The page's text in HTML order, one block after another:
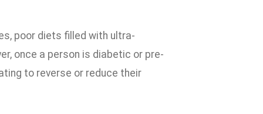
poor diets filled with ultra-
once a person is diabetic or pre-
to reverse or reduce their